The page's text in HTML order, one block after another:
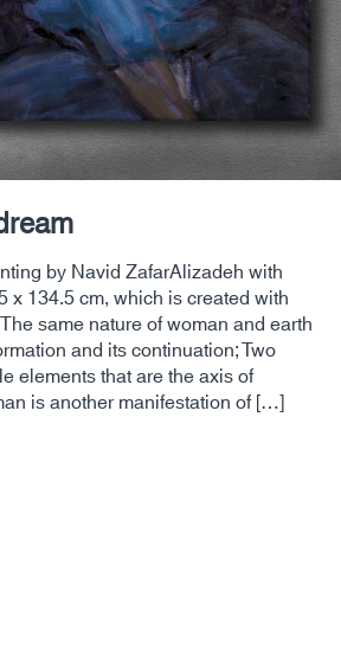
by Navid ZafarAlizadeh with
x 134.5 cm, which is created with
same nature of woman and earth
and its continuation; Two
elements that are the axis of
is another manifestation of […]